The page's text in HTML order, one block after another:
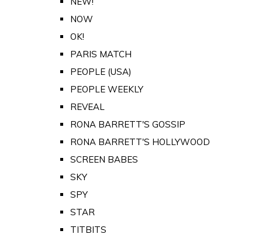
NOW
OK!
PARIS MATCH
PEOPLE (USA)
PEOPLE WEEKLY
REVEAL
RONA BARRETT'S GOSSIP
RONA BARRETT'S HOLLYWOOD
SCREEN BABES
SKY
SPY
STAR
TITBITS